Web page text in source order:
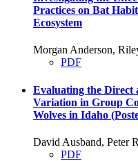
Practices on Bat
Ecosystem
Morgan Anderson,
PDF
Evaluating the Direct
Variation in Group
Wolves in Idaho
David Ausband, Peter
PDF